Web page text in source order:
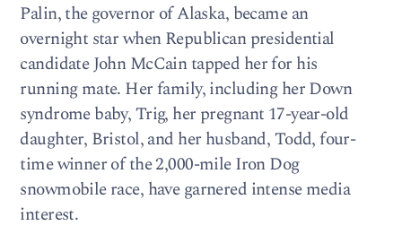
Palin, the governor of Alaska, became an
overnight star when Republican presidential
candidate John McCain tapped her for his
running mate. Her family, including her Down
syndrome baby, Trig, her pregnant 17-year-old
daughter, Bristol, and her husband, Todd, four-
time winner of the 2,000-mile Iron Dog
snowmobile race, have garnered intense media
interest.